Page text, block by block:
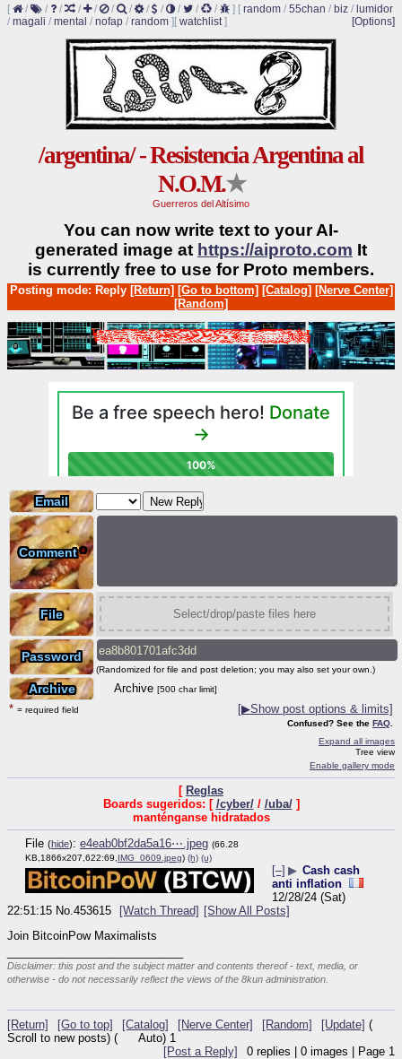
[ / / / / / / / / / / / / ] [ random / 55chan / biz / lumidor
/ magali / mental / nofap / random ] [Options]
[ watchlist]
/argentina/ - Resistencia Argentina al
N.O.M.★
Guerreros del Altísimo
You can now write text to your AI-
generated image at https://aiproto.com It
is currently free to use for Proto members.
Posting mode: Reply [Return] [Go to bottom] [Catalog] [Nerve Center]
[Random]
Email
Comment*
File Select/drop/paste files here
Password
(Randomized for file and post deletion; you may also set your own.)
Archive Archive [500 char limit]
* = required field [▶Show post options & limits]
Confused? See the FAQ
Expand all images
Tree view
Enable gallery mode
[ Reglas
Boards sugeridos: [ /cyber// /uba/]
manténganse hidratados
File (hide): e4eab0bf2da5a16⋯.jpeg (66.28
KB,1866x207,622:69, IMG_0609.jpeg) (h) (u)
[–] ▶ Cash cash
anti inflation
12/28/24 (Sat)
22:51:15 No. 453615 [Watch Thread] [Show All Posts]
Join BitcoinPow Maximalists
Disclaimer: this post and the subject matter and contents thereof - text, media, or
otherwise - do not necessarily reflect the views of the 8kun administration.
[Return] [Go to top] [Catalog] [Nerve Center] [Random] [Update] (
Scroll to new posts) ( Auto) 1
0 replies | 0 images | Page 1
[Post a Reply]